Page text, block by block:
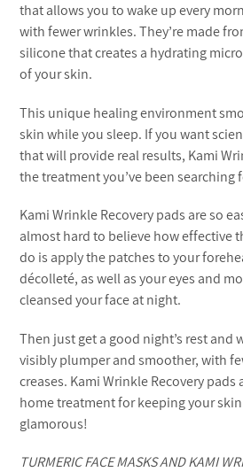
that allows you to wake up every
with fewer wrinkles. They’re made
silicone that creates a hydrating
of your skin.
This unique healing environment
skin while you sleep. If you want
that will provide real results, Kami
the treatment you’ve been searching
Kami Wrinkle Recovery pads are so
almost hard to believe how effective
do is apply the patches to your
décolleté, as well as your eyes and
cleansed your face at night.
Then just get a good night’s rest and
visibly plumper and smoother, with
creases. Kami Wrinkle Recovery
home treatment for keeping your
glamorous!
TURMERIC FACE MASKS AND KAMI